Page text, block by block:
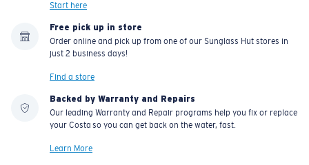
Start here
Free pick up in store
Order online and pick up from one of our Sunglass Hut stores in
just 2 business days!
Find a store
Backed by Warranty and Repairs
Our leading Warranty and Repair programs help you fix or replace
your Costa so you can get back on the water, fast.
Learn More